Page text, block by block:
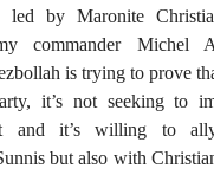
led by Maronite
commander Michel
is trying to prove
it’s not seeking to
and it’s willing to
but also with